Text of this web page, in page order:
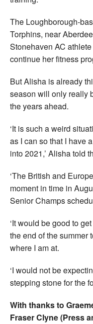
The Loughborough-
Torphins, near
Stonehaven AC
continue her fitness
But Alisha is already
season will only really
the years ahead.
‘It is such a weird
as I can so that I have
into 2021,’ Alisha told
‘The British and
moment in time in
Senior Champs
‘It would be good to
the end of the summer
where I am at.
‘I would not be
stepping stone for the
With thanks to
Fraser Clyne (Press